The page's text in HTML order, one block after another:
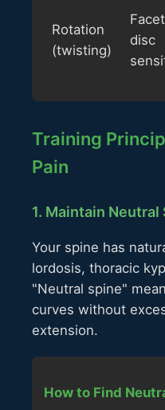
Rotation
(twisting)
disc
Training
Pain
1. Maintain Neutral
Your spine has
lordosis, thoracic
"Neutral spine"
curves without
extension.
How to Find